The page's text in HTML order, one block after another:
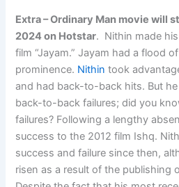
Extra – Ordinary Man movie will
2024 on Hotstar. Nithin made
film “Jayam.” Jayam had a flood
prominence. Nithintook
and had back-to-back hits. But
back-to-back failures; did you
failures? Following a lengthy
success to the 2012 film Ishq.
success and failure since then,
risen as a result of the publishing